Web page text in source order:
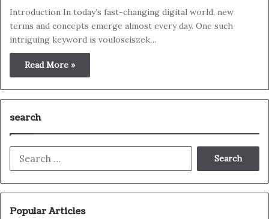
Introduction In today’s fast-changing digital world, new
terms and concepts emerge almost every day. One such
intriguing keyword is voulosciszek…
Read More »
search
Popular Articles